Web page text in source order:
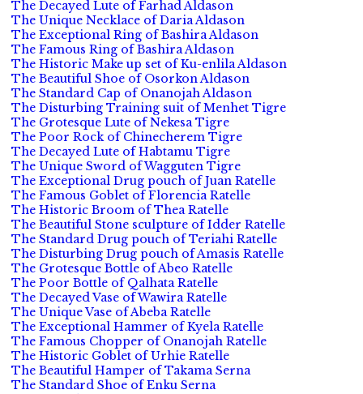
The Decayed Lute of Farhad Aldason
The Unique Necklace of Daria Aldason
The Exceptional Ring of Bashira Aldason
The Famous Ring of Bashira Aldason
The Historic Make up set of Ku-enlila Aldason
The Beautiful Shoe of Osorkon Aldason
The Standard Cap of Onanojah Aldason
The Disturbing Training suit of Menhet Tigre
The Grotesque Lute of Nekesa Tigre
The Poor Rock of Chinecherem Tigre
The Decayed Lute of Habtamu Tigre
The Unique Sword of Wagguten Tigre
The Exceptional Drug pouch of Juan Ratelle
The Famous Goblet of Florencia Ratelle
The Historic Broom of Thea Ratelle
The Beautiful Stone sculpture of Idder Ratelle
The Standard Drug pouch of Teriahi Ratelle
The Disturbing Drug pouch of Amasis Ratelle
The Grotesque Bottle of Abeo Ratelle
The Poor Bottle of Qalhata Ratelle
The Decayed Vase of Wawira Ratelle
The Unique Vase of Abeba Ratelle
The Exceptional Hammer of Kyela Ratelle
The Famous Chopper of Onanojah Ratelle
The Historic Goblet of Urhie Ratelle
The Beautiful Hamper of Takama Serna
The Standard Shoe of Enku Serna